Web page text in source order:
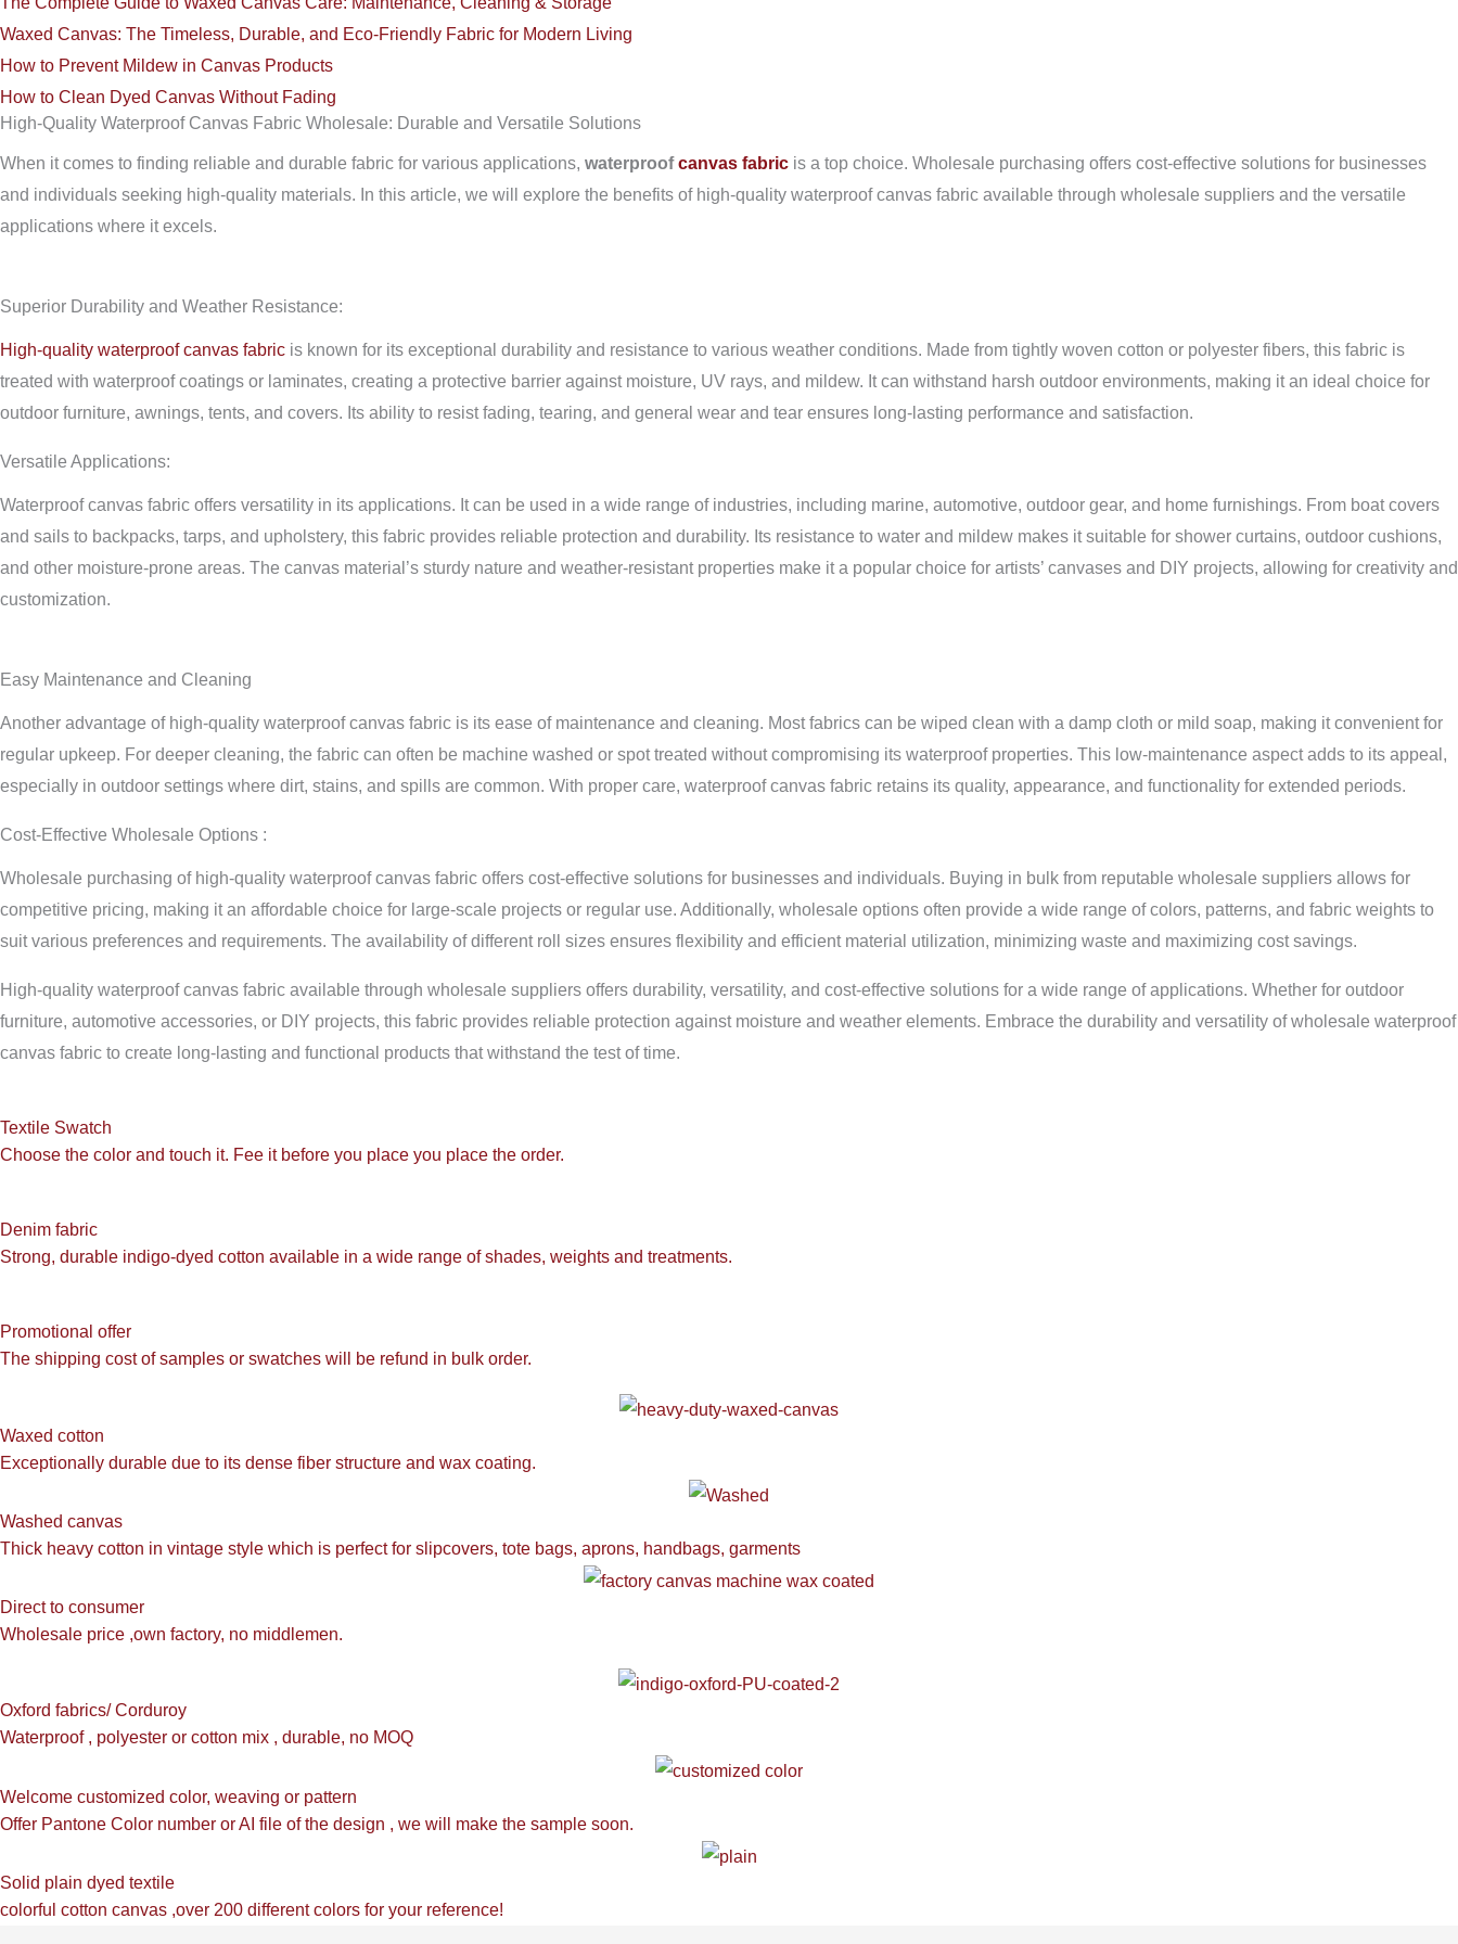
Waxed Canvas: The Timeless, Durable, and Eco-Friendly Fabric for Modern Living
How to Prevent Mildew in Canvas Products
How to Clean Dyed Canvas Without Fading
High-Quality Waterproof Canvas Fabric Wholesale: Durable and Versatile Solutions
When it comes to finding reliable and durable fabric for various applications, waterproofcanvas fabric is a top choice. Wholesale purchasing offers cost-effective solutions for businesses
and individuals seeking high-quality materials. In this article, we will explore the benefits of high-quality waterproof canvas fabric available through wholesale suppliers and the versatile
applications where it excels.
Superior Durability and Weather Resistance:
High-quality waterproof canvas fabric is known for its exceptional durability and resistance to various weather conditions. Made from tightly woven cotton or polyester fibers, this fabric is
treated with waterproof coatings or laminates, creating a protective barrier against moisture, UV rays, and mildew. It can withstand harsh outdoor environments, making it an ideal choice for
outdoor furniture, awnings, tents, and covers. Its ability to resist fading, tearing, and general wear and tear ensures long-lasting performance and satisfaction.
Versatile Applications:
Waterproof canvas fabric offers versatility in its applications. It can be used in a wide range of industries, including marine, automotive, outdoor gear, and home furnishings. From boat covers
and sails to backpacks, tarps, and upholstery, this fabric provides reliable protection and durability. Its resistance to water and mildew makes it suitable for shower curtains, outdoor cushions,
and other moisture-prone areas. The canvas material’s sturdy nature and weather-resistant properties make it a popular choice for artists’ canvases and DIY projects, allowing for creativity and
customization.
Easy Maintenance and Cleaning
Another advantage of high-quality waterproof canvas fabric is its ease of maintenance and cleaning. Most fabrics can be wiped clean with a damp cloth or mild soap, making it convenient for
regular upkeep. For deeper cleaning, the fabric can often be machine washed or spot treated without compromising its waterproof properties. This low-maintenance aspect adds to its appeal,
especially in outdoor settings where dirt, stains, and spills are common. With proper care, waterproof canvas fabric retains its quality, appearance, and functionality for extended periods.
Cost-Effective Wholesale Options :
Wholesale purchasing of high-quality waterproof canvas fabric offers cost-effective solutions for businesses and individuals. Buying in bulk from reputable wholesale suppliers allows for
competitive pricing, making it an affordable choice for large-scale projects or regular use. Additionally, wholesale options often provide a wide range of colors, patterns, and fabric weights to
suit various preferences and requirements. The availability of different roll sizes ensures flexibility and efficient material utilization, minimizing waste and maximizing cost savings.
High-quality waterproof canvas fabric available through wholesale suppliers offers durability, versatility, and cost-effective solutions for a wide range of applications. Whether for outdoor
furniture, automotive accessories, or DIY projects, this fabric provides reliable protection against moisture and weather elements. Embrace the durability and versatility of wholesale waterproof
canvas fabric to create long-lasting and functional products that withstand the test of time.
Textile Swatch
Choose the color and touch it. Fee it before you place you place the order.
Denim fabric
Strong, durable indigo-dyed cotton available in a wide range of shades, weights and treatments.
Promotional offer
The shipping cost of samples or swatches will be refund in bulk order.
Waxed cotton
Exceptionally durable due to its dense fiber structure and wax coating.
Washed canvas
Thick heavy cotton in vintage style which is perfect for slipcovers, tote bags, aprons, handbags, garments
Direct to consumer
Wholesale price ,own factory, no middlemen.
Oxford fabrics/ Corduroy
Waterproof , polyester or cotton mix , durable, no MOQ
Welcome customized color, weaving or pattern
Offer Pantone Color number or AI file of the design , we will make the sample soon.
Solid plain dyed textile
colorful cotton canvas ,over 200 different colors for your reference!